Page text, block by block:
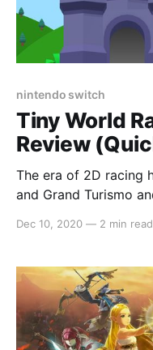
nintendo switch
Tiny World
Review
The era of 2D racing
and Grand Turismo
all intents and
Dec 10, 2020 — 2 min read